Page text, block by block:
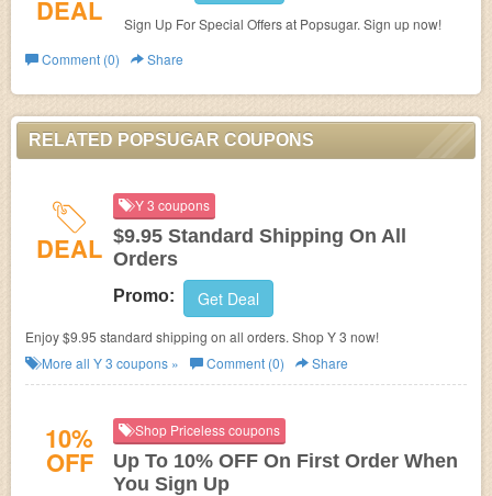
DEAL
Sign Up For Special Offers at Popsugar. Sign up now!
Comment (0)
Share
RELATED POPSUGAR COUPONS
DEAL
Y 3 coupons
$9.95 Standard Shipping On All
Orders
Promo: Get Deal
Enjoy $9.95 standard shipping on all orders. Shop Y 3 now!
More all Y 3 coupons » Comment (0) Share
10%
OFF
Shop Priceless coupons
Up To 10% OFF On First Order When
You Sign Up